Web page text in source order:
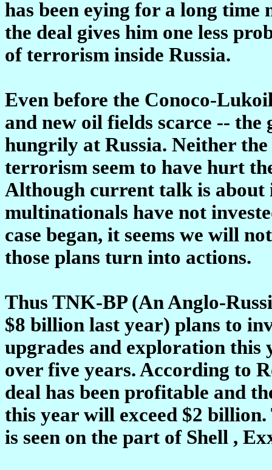
has been eying for a long time
the deal gives him one less
of terrorism inside Russia.
Even before the Conoco-
and new oil fields scarce --
hungrily at Russia. Neither the
terrorism seem to have hurt
Although current talk is about
multinationals have not
case began, it seems we will
those plans turn into actions.
Thus TNK-BP (An Anglo-
$8 billion last year) plans to
upgrades and exploration this
over five years. According to
deal has been profitable and
this year will exceed $2
is seen on the part of Shell ,